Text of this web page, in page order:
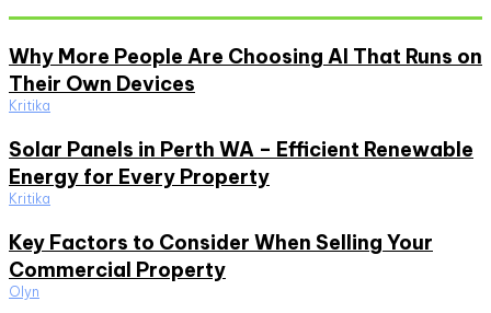
Why More People Are Choosing AI That Runs on
Their Own Devices
Kritika
Solar Panels in Perth WA – Efficient Renewable
Energy for Every Property
Kritika
Key Factors to Consider When Selling Your
Commercial Property
Olyn